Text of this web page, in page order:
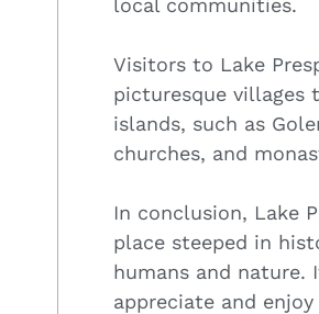
local communities.
Visitors to Lake
picturesque villages
islands, such as
churches, and
In conclusion, Lake
place steeped in
humans and nature.
appreciate and